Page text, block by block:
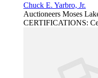
Chuck E. Yarbro, Jr.
Auctioneers Moses
CERTIFICATIONS: